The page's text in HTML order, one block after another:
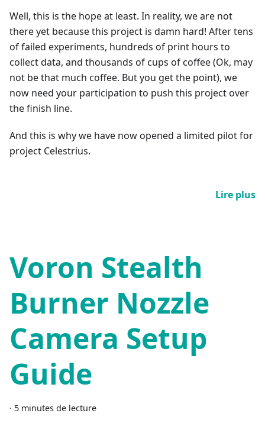
Well, this is the hope at least. In reality, we are not
there yet because this project is damn hard! After tens
of failed experiments, hundreds of print hours to
collect data, and thousands of cups of coffee (Ok, may
not be that much coffee. But you get the point), we
now need your participation to push this project over
the finish line.
And this is why we have now opened a limited pilot for
project Celestrius.
Lire plus
Voron Stealth
Burner Nozzle
Camera Setup
Guide
· 5 minutes de lecture